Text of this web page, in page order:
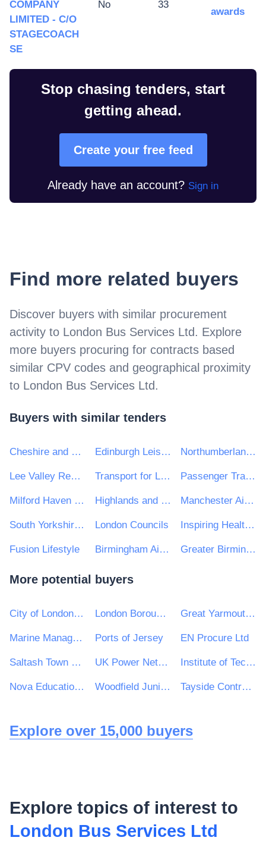
COMPANY
LIMITED - C/O
STAGECOACH
SE
No 33
awards
Stop chasing tenders, start
getting ahead.
Create your free feed
Already have an account? Sign in
Find more related buyers
Discover buyers with similar procurement
activity to London Bus Services Ltd. Explore
more buyers procuring for contracts based
similar CPV codes and geographical proximity
to London Bus Services Ltd.
Buyers with similar tenders
Cheshire and Warrington Local Enterprise Partnership Edinburgh Leisure Northumberland National Park Authority
Lee Valley Regional Park Authority Transport for London Passenger Transport Unit
Milford Haven Port Authority Highlands and Islands Airports Ltd Manchester Airport Plc
South Yorkshire Passenger Transport Executive London Councils Inspiring Healthy Lifestyles
Fusion Lifestyle Birmingham Airport Ltd Greater Birmingham & Solihull Local Enterprise Partnership
More potential buyers
City of London Corporation London Borough of Redbridge Great Yarmouth Borough Council
Marine Management Organisation Ports of Jersey EN Procure Ltd
Saltash Town Council UK Power Networks (Operations) Ltd Institute of Technology Carlow
Nova Education Trust Woodfield Junior and Infant School Federation Tayside Contracts
Explore over 15,000 buyers
Explore topics of interest to
London Bus Services Ltd